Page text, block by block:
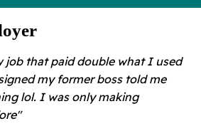
job that paid double what I used
my former boss told me
lol. I was only making